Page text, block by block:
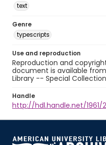
text
Genre
typescripts
Use and reproduction
Reproduction and
document is available
Library -- Special
Handle
http://hdl.handle.net/1961/